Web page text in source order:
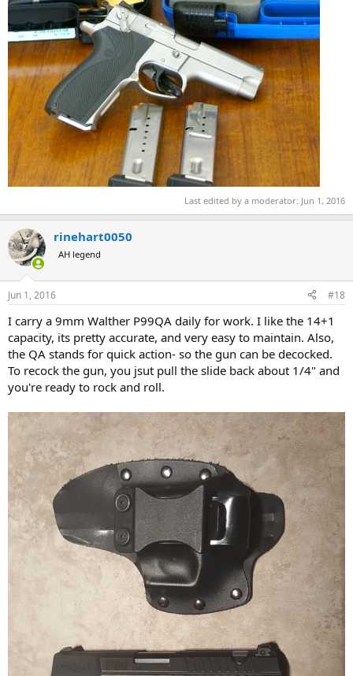
Last edited by a moderator: Jun 1, 2016
rinehart0050
AH legend
Jun 1, 2016 #18
I carry a 9mm Walther P99QA daily for work. I like the 14+1
capacity, its pretty accurate, and very easy to maintain. Also,
the QA stands for quick action- so the gun can be decocked.
To recock the gun, you jsut pull the slide back about 1/4" and
you're ready to rock and roll.